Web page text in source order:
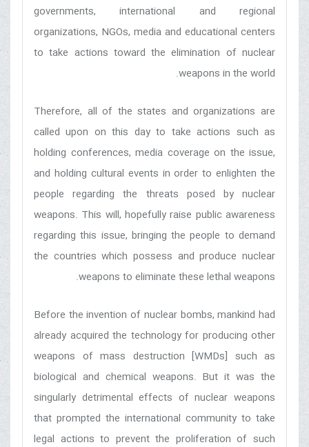
governments, international and regional
organizations, NGOs, media and educational centers
to take actions toward the elimination of nuclear
weapons in the world.
Therefore, all of the states and organizations are
called upon on this day to take actions such as
holding conferences, media coverage on the issue,
and holding cultural events in order to enlighten the
people regarding the threats posed by nuclear
weapons. This will, hopefully raise public awareness
regarding this issue, bringing the people to demand
the countries which possess and produce nuclear
weapons to eliminate these lethal weapons.
Before the invention of nuclear bombs, mankind had
already acquired the technology for producing other
weapons of mass destruction [WMDs] such as
biological and chemical weapons. But it was the
singularly detrimental effects of nuclear weapons
that prompted the international community to take
legal actions to prevent the proliferation of such